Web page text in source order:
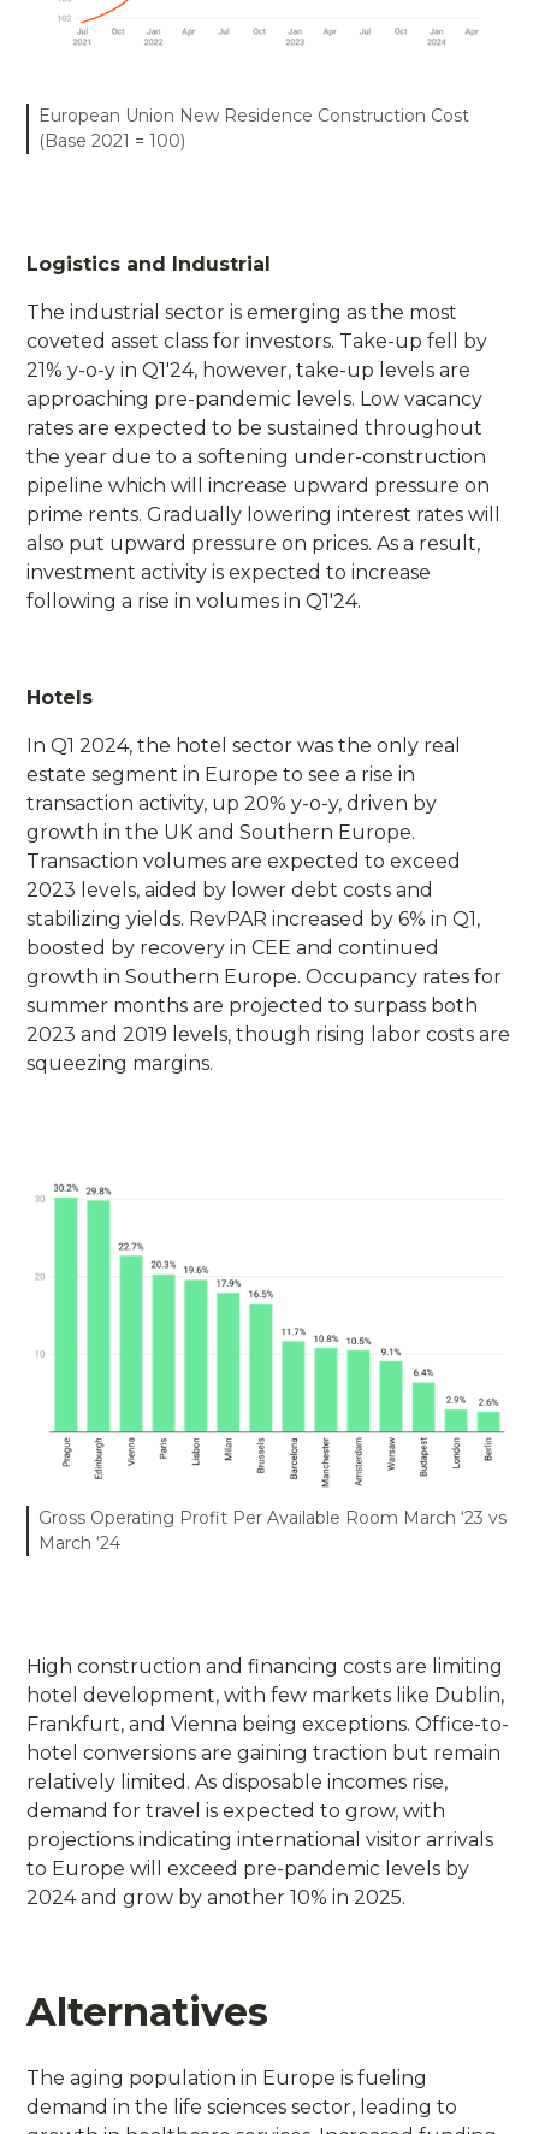
European Union New Residence Construction Cost
(Base 2021 = 100)
Logistics and Industrial
The industrial sector is emerging as the most
coveted asset class for investors. Take-up fell by
21% y-o-y in Q1'24, however, take-up levels are
approaching pre-pandemic levels. Low vacancy
rates are expected to be sustained throughout
the year due to a softening under-construction
pipeline which will increase upward pressure on
prime rents. Gradually lowering interest rates will
also put upward pressure on prices. As a result,
investment activity is expected to increase
following a rise in volumes in Q1'24.
Hotels
In Q1 2024, the hotel sector was the only real
estate segment in Europe to see a rise in
transaction activity, up 20% y-o-y, driven by
growth in the UK and Southern Europe.
Transaction volumes are expected to exceed
2023 levels, aided by lower debt costs and
stabilizing yields. RevPAR increased by 6% in Q1,
boosted by recovery in CEE and continued
growth in Southern Europe. Occupancy rates for
summer months are projected to surpass both
2023 and 2019 levels, though rising labor costs are
squeezing margins.
Gross Operating Profit Per Available Room March ‘23 vs
March ‘24
High construction and financing costs are limiting
hotel development, with few markets like Dublin,
Frankfurt, and Vienna being exceptions. Office-to-
hotel conversions are gaining traction but remain
relatively limited. As disposable incomes rise,
demand for travel is expected to grow, with
projections indicating international visitor arrivals
to Europe will exceed pre-pandemic levels by
2024 and grow by another 10% in 2025.
Alternatives
The aging population in Europe is fueling
demand in the life sciences sector, leading to